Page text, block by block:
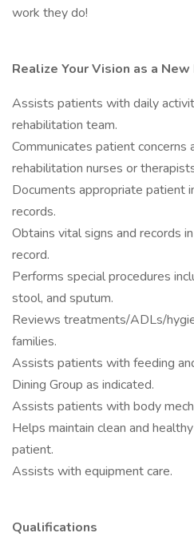
work they do!
Realize Your Vision as a
Assists patients with daily
rehabilitation team.
Communicates patient concerns
rehabilitation nurses or
Documents appropriate patient
records.
Obtains vital signs and records
record.
Performs special procedures
stool, and sputum.
Reviews treatments/ADLs/
families.
Assists patients with feeding
Dining Group as indicated.
Assists patients with body
Helps maintain clean and
patient.
Assists with equipment care.
Qualifications